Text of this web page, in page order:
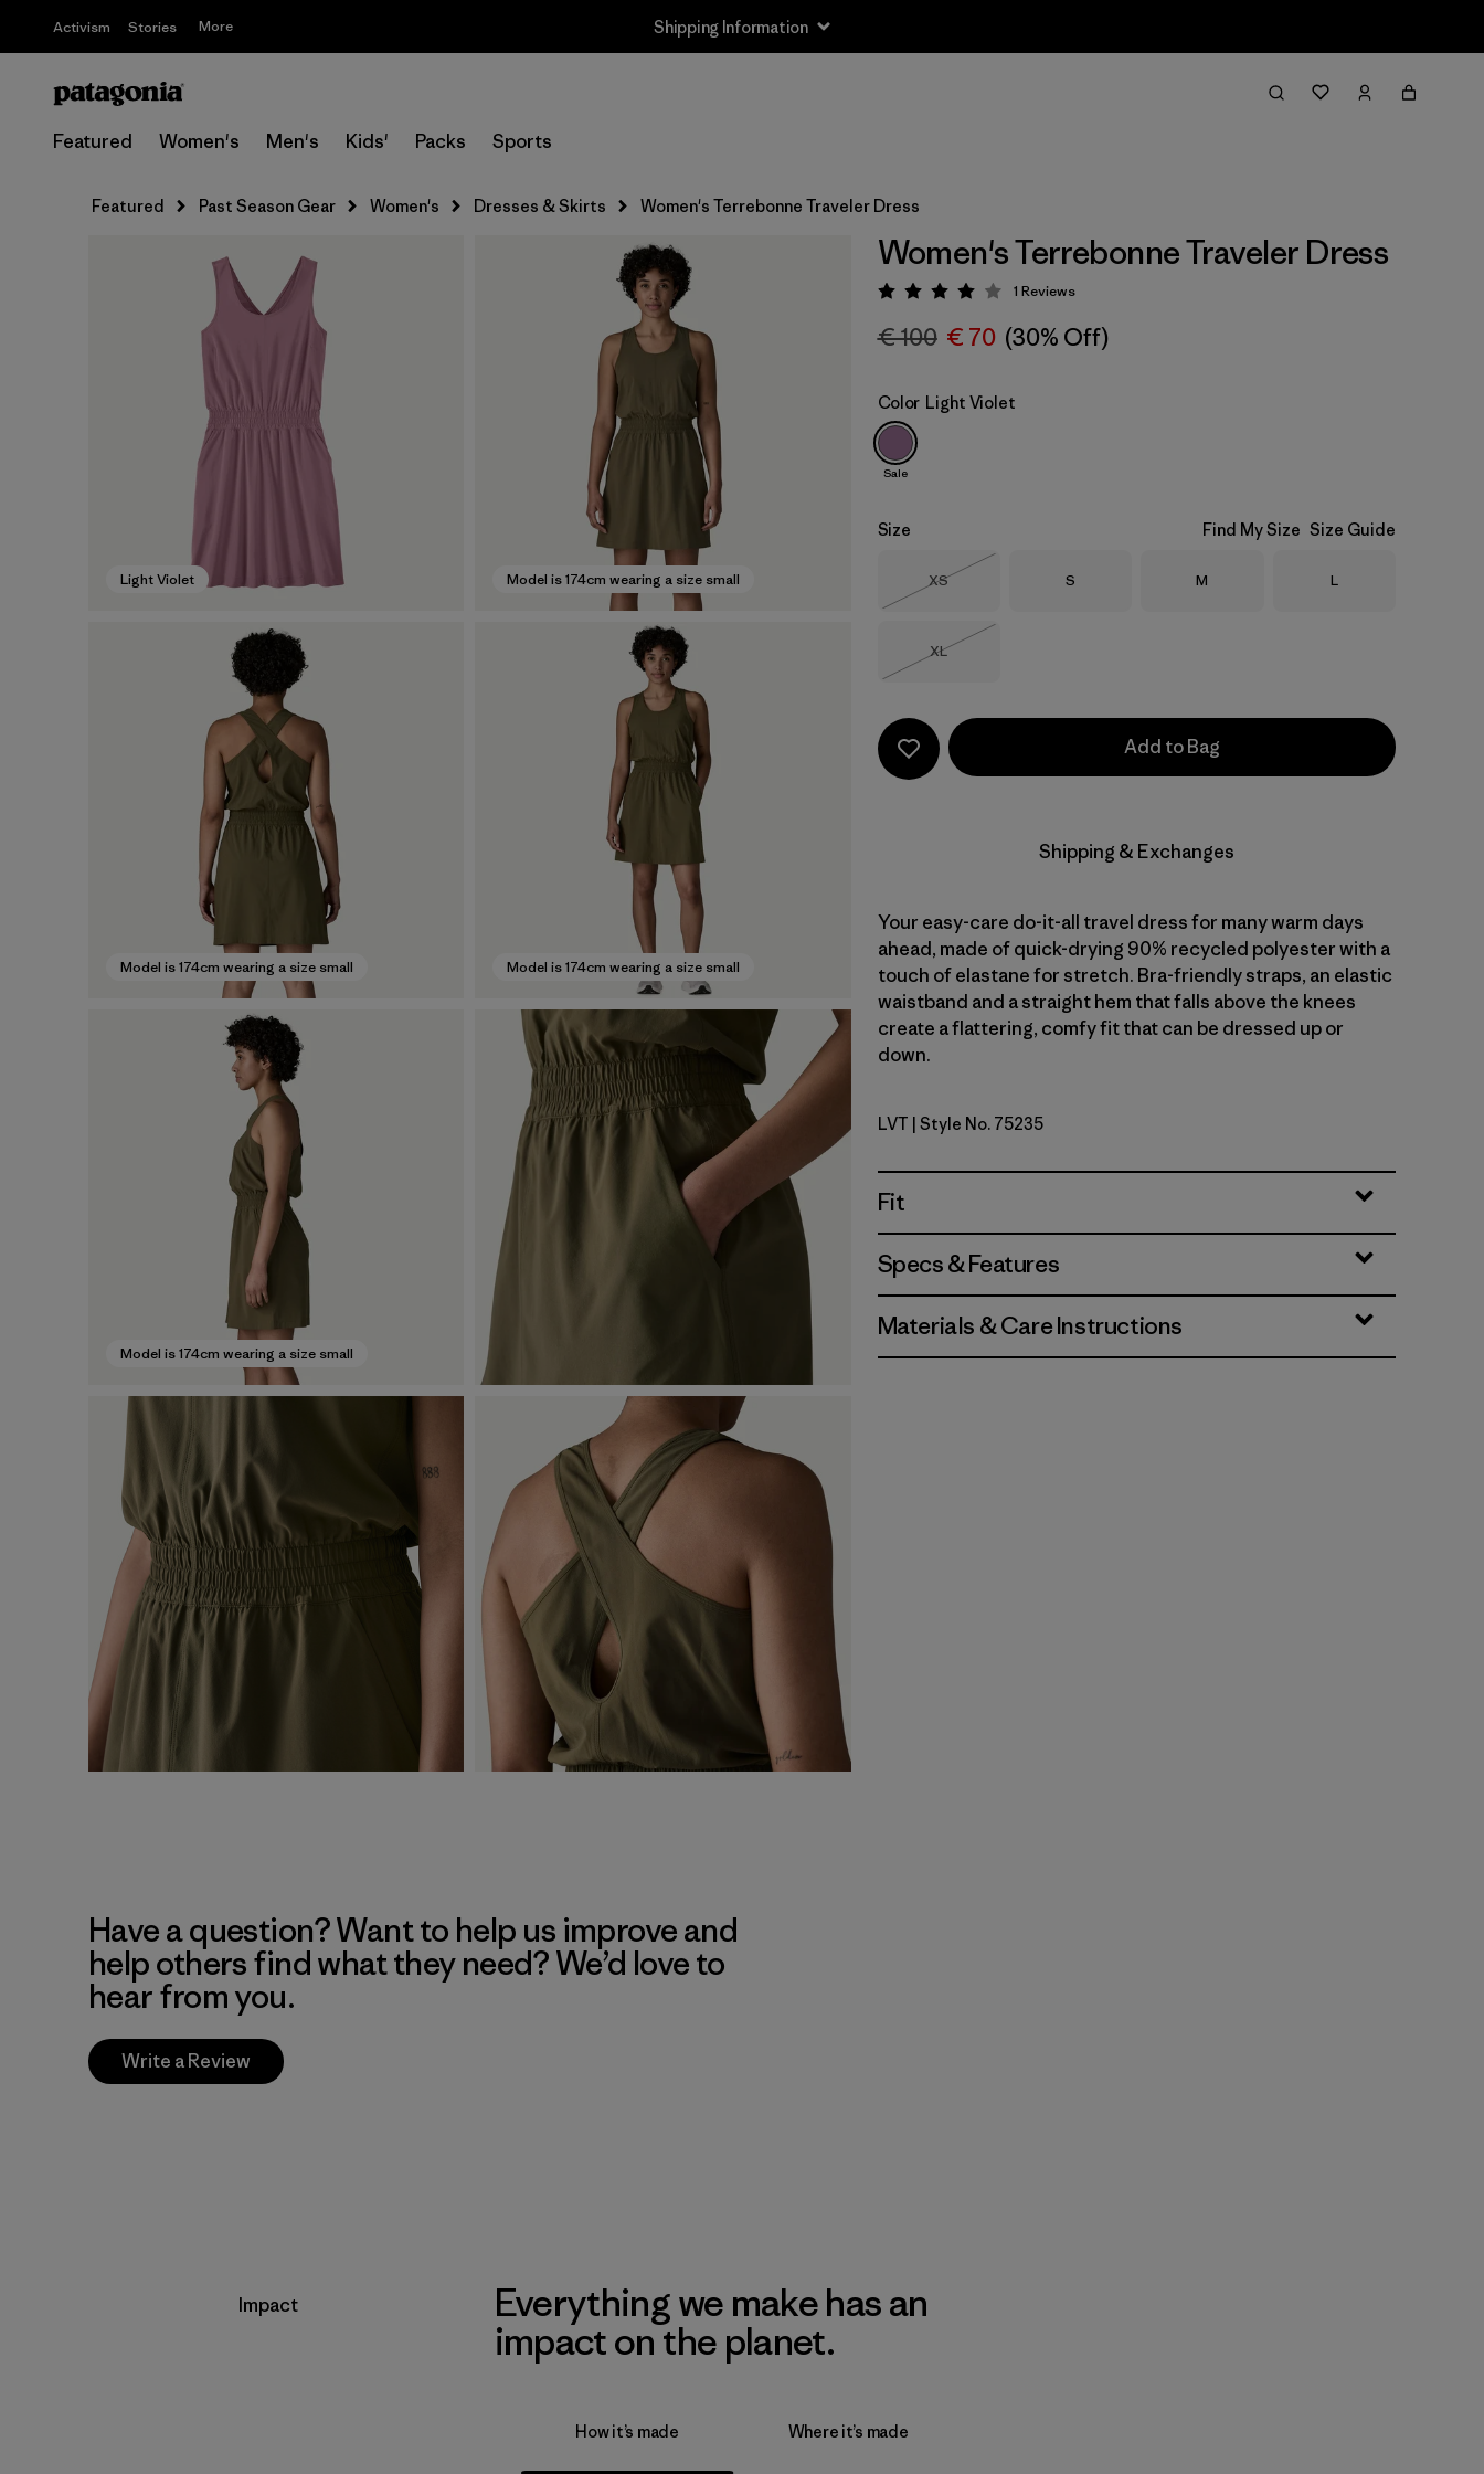
Activism Stories More Shipping Information
Featured Women's Men's Kids' Packs Sports
Featured Past Season Gear Women's Dresses & Skirts Women's Terrebonne Traveler Dress
Light Violet Model is 174cm wearing a size small
Model is 174cm wearing a size small Model is 174cm wearing a size small
Model is 174cm wearing a size small
Women's Terrebonne Traveler Dress
Rating: 4 / 5
1 Reviews
€ 100 € 70 (30% Off)
Color Light Violet
Sale
Size Find My Size Size Guide
Size
XS
Size
S Size
M Size
L
Size
XL
Add to Bag
Shipping & Exchanges
Your easy-care do-it-all travel dress for many warm days
ahead, made of quick-drying 90% recycled polyester with a
touch of elastane for stretch. Bra-friendly straps, an elastic
waistband and a straight hem that falls above the knees
create a flattering, comfy fit that can be dressed up or
down.
Light Violet
LVT | Style No. 75235
Fit
Specs & Features
Materials & Care Instructions
Have a question? Want to help us improve and
help others find what they need? We’d love to
hear from you.
Write a Review
Impact
Everything we make has an
impact on the planet.
How it’s made Where it’s made